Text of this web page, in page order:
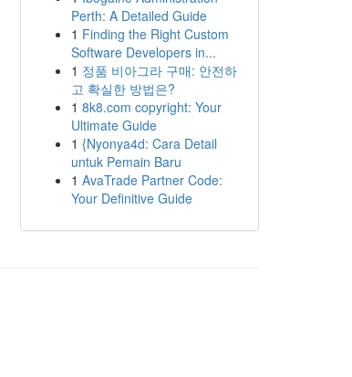
Perth: A Detailed Guide
1 Finding the Right Custom
Software Developers in...
1 정품 비아그라 구매: 안전하
고 확실한 방법은?
1 8k8.com copyright: Your
Ultimate Guide
1 {Nyonya4d: Cara Detail
untuk Pemain Baru
1 AvaTrade Partner Code:
Your Definitive Guide